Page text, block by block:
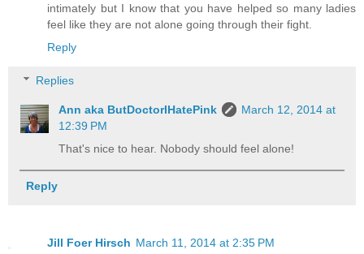
intimately but I know that you have helped so many ladies
feel like they are not alone going through their fight.
Reply
Replies
Ann aka ButDoctorIHatePink
March 12, 2014 at
12:39 PM
That's nice to hear. Nobody should feel alone!
Reply
Jill Foer Hirsch March 11, 2014 at 2:35 PM